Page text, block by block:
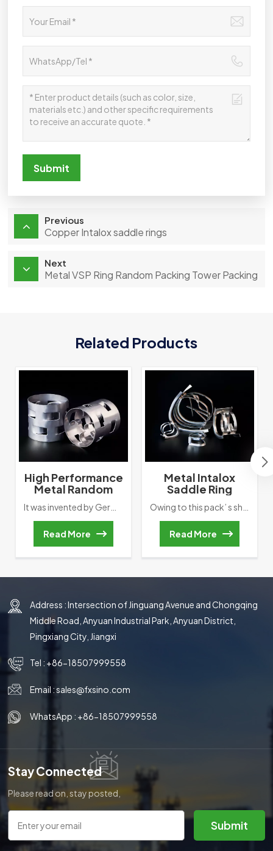
Submit
Previous
Copper Intalox saddle rings
Next
Metal VSP Ring Random Packing Tower Packing
Related Products
High Performance
Metal Random
Packing Metal Pall
Ring
Read More
Metal Intalox
Saddle Ring
Tower Packing
Read More
Address : Intersection of Jinguang Avenue and Chongqing
Middle Road, Anyuan Industrial Park, Anyuan District,
Pingxiang City, Jiangxi
Tel : +86-18507999558
Email :sales@fxsino.com
WhatsApp : +86-18507999558
Stay Connected
Please read on, stay posted,
subscribe, and we welcome you
to tell us what you think.
Submit